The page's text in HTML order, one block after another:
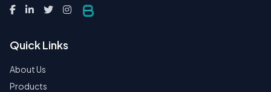
Quick Links
About Us
Products